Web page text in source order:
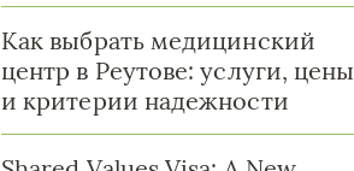
Как выбрать медицинский
центр в Реутове: услуги, цены
и критерии надежности